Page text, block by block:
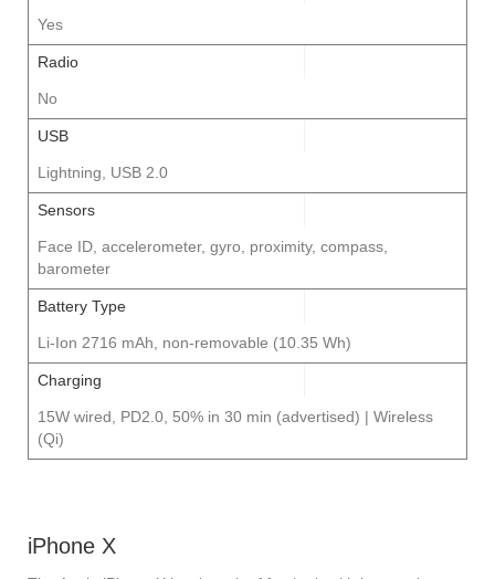
Yes
Radio
No
USB
Lightning, USB 2.0
Sensors
Face ID, accelerometer, gyro, proximity, compass,
barometer
Battery Type
Li-Ion 2716 mAh, non-removable (10.35 Wh)
Charging
15W wired, PD2.0, 50% in 30 min (advertised) | Wireless
(Qi)
iPhone X